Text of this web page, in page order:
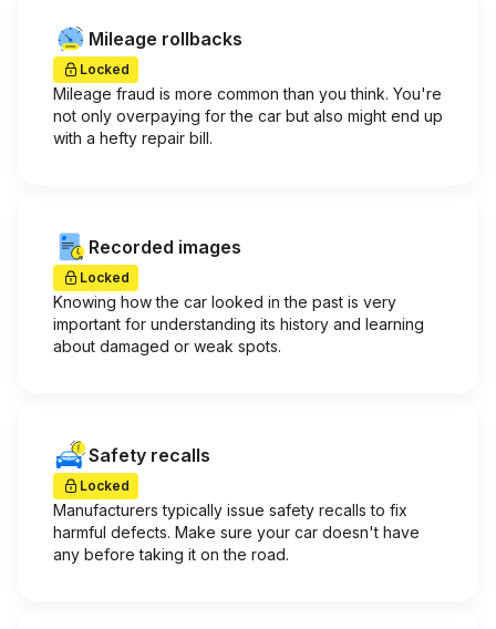
Mileage rollbacks
Locked
Mileage fraud is more common than you think. You're
not only overpaying for the car but also might end up
with a hefty repair bill.
Recorded images
Locked
Knowing how the car looked in the past is very
important for understanding its history and learning
about damaged or weak spots.
Safety recalls
Locked
Manufacturers typically issue safety recalls to fix
harmful defects. Make sure your car doesn't have
any before taking it on the road.